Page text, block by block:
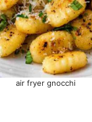
air fryer gnocchi